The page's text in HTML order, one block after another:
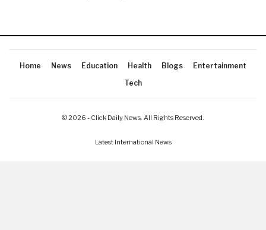
Home News Education Health Blogs
Entertainment
Tech
© 2026 - Click Daily News. All Rights Reserved.
Latest International News